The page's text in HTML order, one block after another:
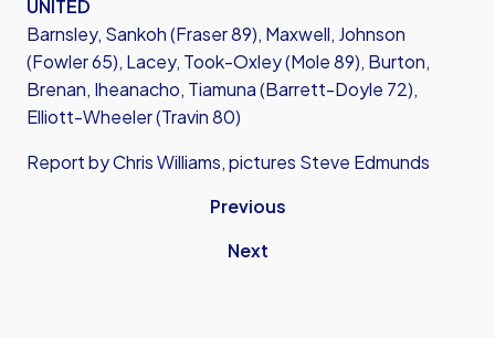
UNITED
Barnsley, Sankoh (Fraser 89), Maxwell, Johnson
(Fowler 65), Lacey, Took-Oxley (Mole 89), Burton,
Brenan, Iheanacho, Tiamuna (Barrett-Doyle 72),
Elliott-Wheeler (Travin 80)
Report by Chris Williams, pictures Steve Edmunds
Previous
Next